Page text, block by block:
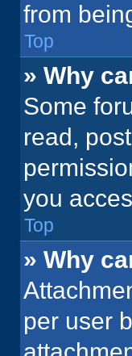
from
Top
» Why
Some
read,
you
Top
» Why
per user